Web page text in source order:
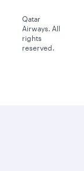
Qatar
Airways. All
rights
reserved.